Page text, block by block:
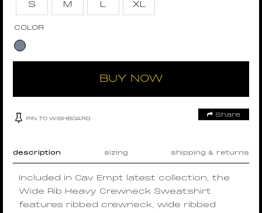
S M L XL
COLOR
BUY NOW
PIN TO WISHBOARD
Share
description sizing shipping & returns
Included in Cav Empt latest collection, the
Wide Rib Heavy Crewneck Sweatshirt
features ribbed crewneck, wide ribbed